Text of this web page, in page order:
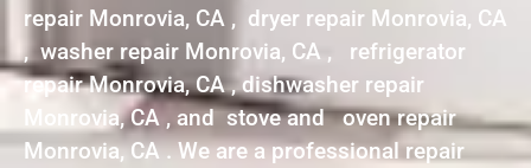
repair Monrovia, CA , dryer repair Monrovia, CA
, washer repair Monrovia, CA , refrigerator
repair Monrovia, CA , dishwasher repair
Monrovia, CA , and stove and oven repair
Monrovia, CA . We are a professional repair